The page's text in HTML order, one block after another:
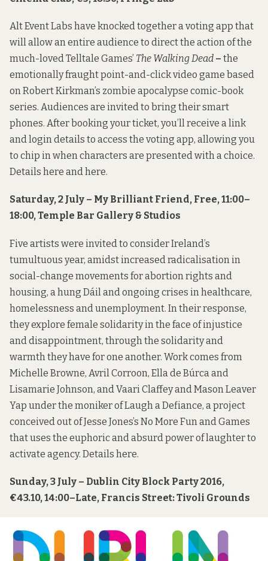
Alt Event Labs have knocked together a voting app that
will allow an entire audience to direct the action of the
much-loved Telltale Games’ The Walking Dead – the
emotionally fraught point-and-click video game based
on Robert Kirkman’s zombie apocalypse comic-book
series. Audiences are invited to bring their smart
phones. After booking your ticket, you’ll receive a link
and login details to access the voting app, allowing you
to chip in when characters are presented with a choice.
Details here andhere.
Saturday, 2 July – My Brilliant Friend, Free, 11:00–
18:00, Temple Bar Gallery & Studios
Five artists were invited to consider Ireland’s
tumultuous year, amidst increased radicalisation in
social-change movements for abortion rights and
housing, a hung Dáil and ongoing crises in healthcare,
homelessness and unemployment. In their response,
they explore female solidarity in the face of injustice
and disappointment, through the solidarity and
warmth they have for one another. Work comes from
Michelle Browne, Avril Corroon, Ella de Búrca and
Lisamarie Johnson, and Vaari Claffey and Mason Leaver
Yap under the moniker of Laugh a Defiance, a project
conceived out of Jesse Jones’s No More Fun and Games
that uses the euphoric and absurd power of laughter to
activate agency. Details here.
Sunday, 3 July – Dublin City Block Party 2016,
€43.10, 14:00–Late, Francis Street: Tivoli Grounds